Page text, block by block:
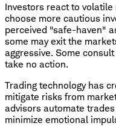
Investors react to
choose more cautious
perceived "safe-haven"
some may exit the
aggressive. Some
take no action.
Trading technology has
mitigate risks from
advisors automate
minimize emotional